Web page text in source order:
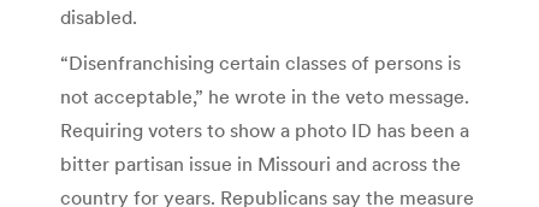
disabled.
“Disenfranchising certain classes of persons is
not acceptable,” he wrote in the veto message.
Requiring voters to show a photo ID has been a
bitter partisan issue in Missouri and across the
country for years. Republicans say the measure